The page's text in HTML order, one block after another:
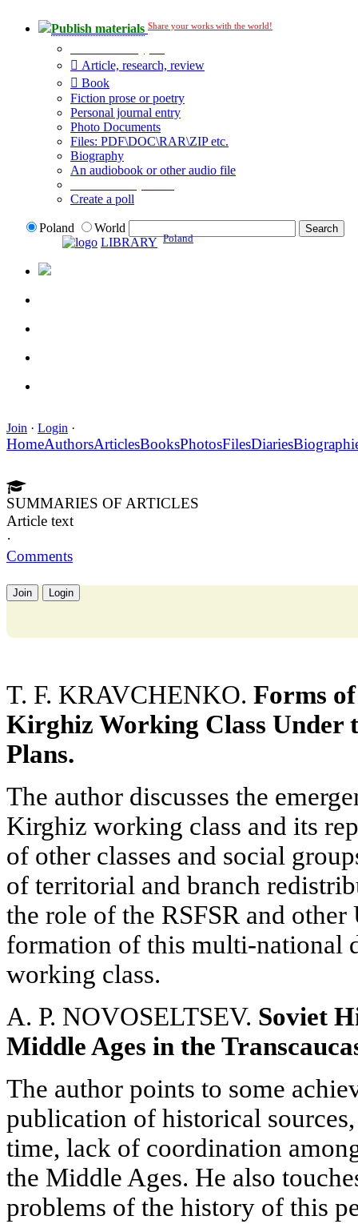
Publish materials Share your works with the world!
Article, research, review
Book
Fiction prose or poetry
Personal journal entry
Photo Documents
Files: PDF\DOC\RAR\ZIP etc.
Biography
An audiobook or other audio file
Create a poll
Poland
World
LIBRARY Poland
Join · Login ·
HomeAuthorsArticlesBooksPhotosFilesDiaries
SUMMARIES OF ARTICLES
Article text
·
Comments
Join Login
T. F. KRAVCHENKO. Forms
Kirghiz Working Class Under
Plans.
The author discusses the
Kirghiz working class and its
of other classes and social
of territorial and branch
the role of the RSFSR and
formation of this multi-national
working class.
A. P. NOVOSELTSEV. Soviet
Middle Ages in the
The author points to some
publication of historical
time, lack of coordination
the Middle Ages. He also
problems of the history of this